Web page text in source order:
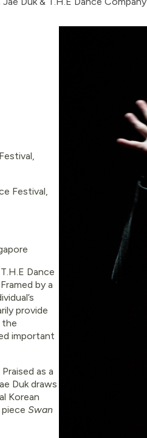
Festival,
Dance
by a
provide
the
important
as a
Duk draws
Korean
piece Swan